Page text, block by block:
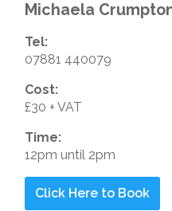
Michaela
Tel:
07881 440079
Cost:
£30 + VAT
Time:
12pm until 2pm
Click Here to Book